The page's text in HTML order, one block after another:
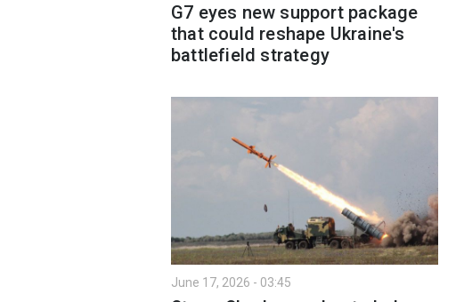
G7 eyes new support package
that could reshape Ukraine's
battlefield strategy
June 17, 2026 - 03:45